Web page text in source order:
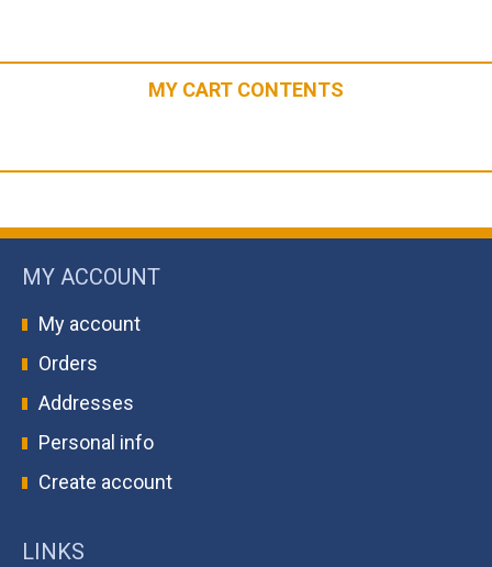
MY CART CONTENTS
MY ACCOUNT
My account
Orders
Addresses
Personal info
Create account
LINKS